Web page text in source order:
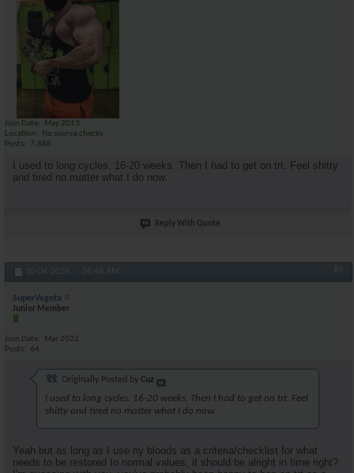
Join Date
May 2013
Location
No source checks
Posts
7,888
I used to long cycles. 16-20 weeks. Then I had to get on trt. Feel shitty
and tired no matter what I do now.
Reply With Quote
10-04-2024, 06:48 AM #4
SuperVegeta
Junior Member
Join Date
Mar 2022
Posts
64
Originally Posted by Cuz
I used to long cycles. 16-20 weeks. Then I had to get on trt. Feel
shitty and tired no matter what I do now.
Yeah but as long as I use ny bloods as a criteria/checklist for what
needs to be restored to normal values, it should be alright in time right?